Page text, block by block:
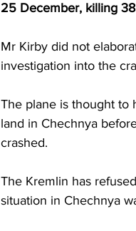
25 December, killing
Mr Kirby did not
investigation into the
The plane is thought to
land in Chechnya
crashed.
The Kremlin has
situation in Chechnya